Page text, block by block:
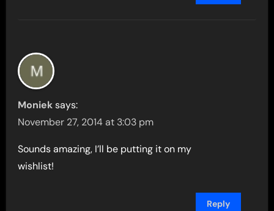
Moniek says:
November 27, 2014 at 3:03 pm
Sounds amazing, I’ll be putting it on my
wishlist!
Reply